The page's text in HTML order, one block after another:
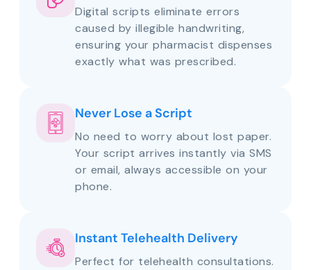
Digital scripts eliminate errors
caused by illegible handwriting,
ensuring your pharmacist dispenses
exactly what was prescribed.
Never Lose a Script
No need to worry about lost paper.
Your script arrives instantly via SMS
or email, always accessible on your
phone.
Instant Telehealth Delivery
Perfect for telehealth consultations.